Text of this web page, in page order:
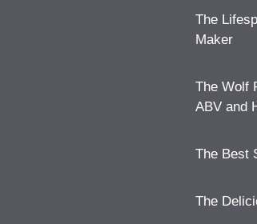
The
Maker
The Wolf
ABV and
The Best
The